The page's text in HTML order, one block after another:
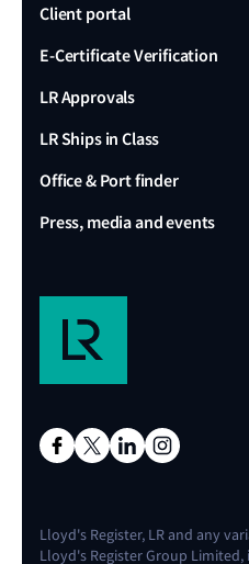
Client portal
E-Certificate Verification
LR Approvals
LR Ships in Class
Office & Port finder
Press, media and events
Lloyd's Register, LR and any
Lloyd's Register Group